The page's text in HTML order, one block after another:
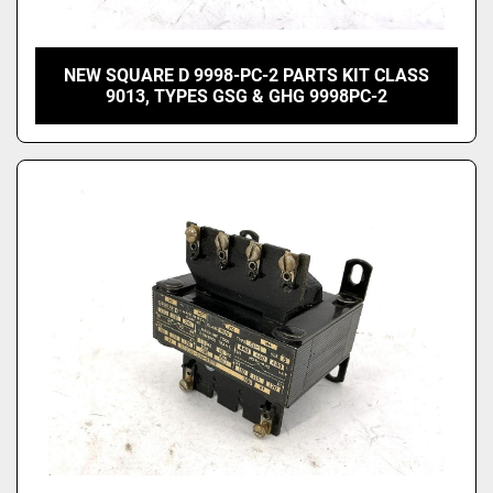
NEW SQUARE D 9998-PC-2 PARTS KIT CLASS
9013, TYPES GSG & GHG 9998PC-2